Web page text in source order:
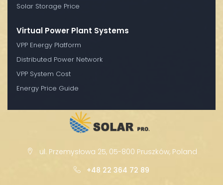
Solar Storage Price
Virtual Power Plant Systems
VPP Energy Platform
Distributed Power Network
VPP System Cost
Energy Price Guide
ul. Przemysłowa 25, 05-800 Pruszków, Poland
+48 22 364 72 89